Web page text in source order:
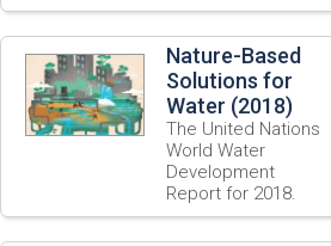
Nature-Based
Solutions for
Water (2018)
The United Nations
World Water
Development
Report for 2018.